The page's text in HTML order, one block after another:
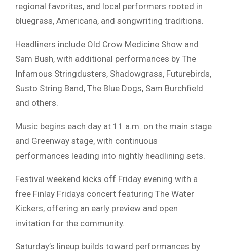
regional favorites, and local performers rooted in
bluegrass, Americana, and songwriting traditions.
Headliners include Old Crow Medicine Show and
Sam Bush, with additional performances by The
Infamous Stringdusters, Shadowgrass, Futurebirds,
Susto String Band, The Blue Dogs, Sam Burchfield
and others.
Music begins each day at 11 a.m. on the main stage
and Greenway stage, with continuous
performances leading into nightly headlining sets.
Festival weekend kicks off Friday evening with a
free Finlay Fridays concert featuring The Water
Kickers, offering an early preview and open
invitation for the community.
Saturday’s lineup builds toward performances by